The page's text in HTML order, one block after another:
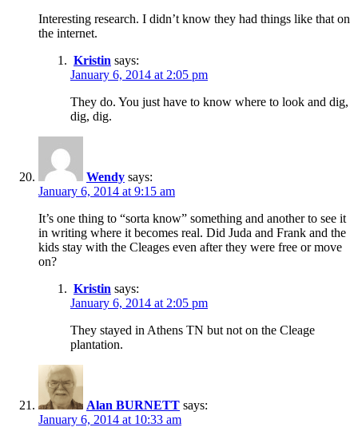
Interesting research. I didn’t know they had things like that on
the internet.
Kristin says:
January 6, 2014 at 2:05 pm
They do. You just have to know where to look and dig,
dig, dig.
Wendy says:
January 6, 2014 at 9:15 am
It’s one thing to “sorta know” something and another to see it
in writing where it becomes real. Did Juda and Frank and the
kids stay with the Cleages even after they were free or move
on?
Kristin says:
January 6, 2014 at 2:05 pm
They stayed in Athens TN but not on the Cleage
plantation.
Alan BURNETT says:
January 6, 2014 at 10:33 am